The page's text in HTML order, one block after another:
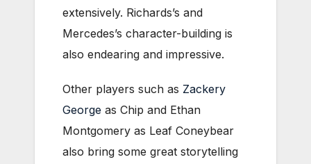
extensively. Richards’s and
Mercedes’s character-building is
also endearing and impressive.
Other players such as Zackery
George as Chip and Ethan
Montgomery as Leaf Coneybear
also bring some great storytelling